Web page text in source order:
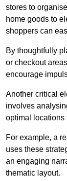
stores to
home goods to
shoppers can
By thoughtfully
or checkout
encourage
Another critical
involves
optimal locations
For example, a
uses these
an engaging
thematic layout.